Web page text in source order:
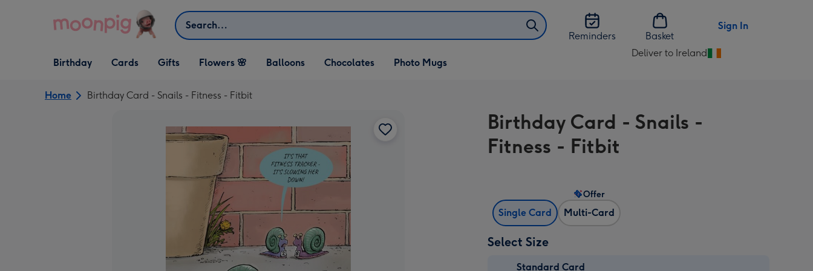
Search
Reminders
Basket
Sign In
Open Birthday
dropdown
Birthday
Open Cards
dropdown
Cards
Open Gifts
dropdown
Gifts Flowers 🌸 Balloons Chocolates Photo Mugs
Deliver to Ireland
Change
Ireland
Home Birthday Card - Snails - Fitness - Fitbit
Birthday Card - Snails -
Fitness - Fitbit
Single Card Multi-Card
Offer
Select Size
Standard Card